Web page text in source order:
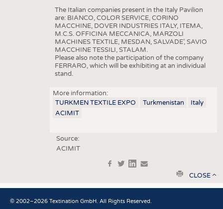
The Italian companies present in the Italy Pavilion
are: BIANCO, COLOR SERVICE, CORINO
MACCHINE, DOVER INDUSTRIES ITALY, ITEMA,
M.C.S. OFFICINA MECCANICA, MARZOLI
MACHINES TEXTILE, MESDAN, SALVADE’, SAVIO
MACCHINE TESSILI, STALAM.
Please also note the participation of the company
FERRARO, which will be exhibiting at an individual
stand.
More information:
TURKMEN TEXTILE EXPO
Turkmenistan
Italy
ACIMIT
Source:
ACIMIT
in
print
CLOSE
© 2002–2026 Textination GmbH. All Rights Reserved.